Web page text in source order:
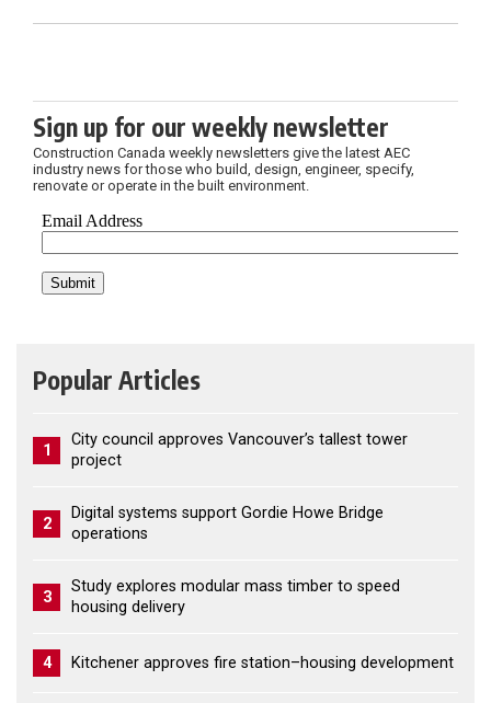
Sign up for our weekly newsletter
Construction Canada weekly newsletters give the latest AEC
industry news for those who build, design, engineer, specify,
renovate or operate in the built environment.
Popular Articles
1
City council approves Vancouver’s tallest tower
project
2
Digital systems support Gordie Howe Bridge
operations
3
Study explores modular mass timber to speed
housing delivery
4 Kitchener approves fire station–housing development